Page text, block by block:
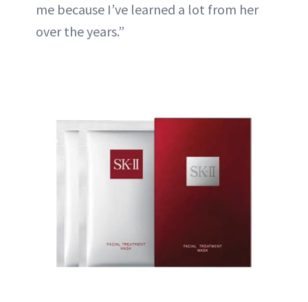
me because I’ve learned a lot from her
over the years.”